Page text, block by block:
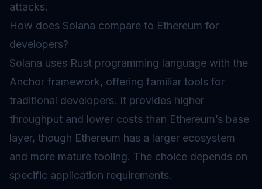
attacks.
How does Solana compare to Ethereum for
developers?
Solana uses Rust programming language with the
Anchor framework, offering familiar tools for
traditional developers. It provides higher
throughput and lower costs than Ethereum’s base
layer, though Ethereum has a larger ecosystem
and more mature tooling. The choice depends on
specific application requirements.